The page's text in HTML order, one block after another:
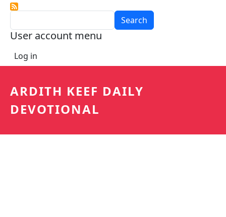
User account menu
Log in
ARDITH KEEF DAILY
DEVOTIONAL